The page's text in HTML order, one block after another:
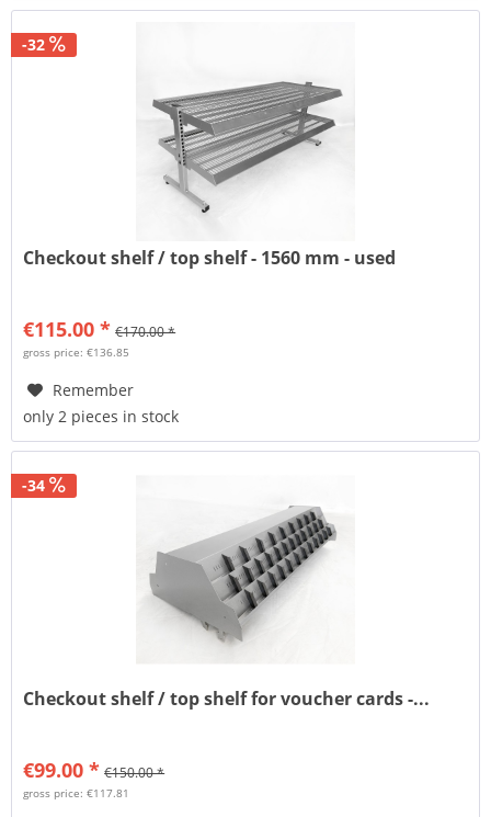
-32
Checkout shelf / top shelf - 1560 mm - used
€115.00 * €170.00 *
gross price: €136.85
Remember
only 2 pieces in stock
-34
Checkout shelf / top shelf for voucher cards -...
€99.00 * €150.00 *
gross price: €117.81